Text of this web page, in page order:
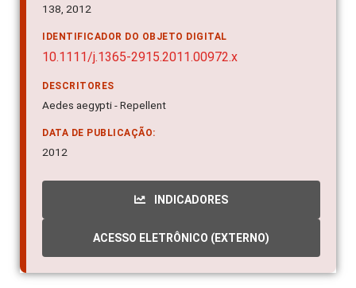
138, 2012
IDENTIFICADOR DO OBJETO DIGITAL
10.1111/j.1365-2915.2011.00972.x
DESCRITORES
Aedes aegypti - Repellent
DATA DE PUBLICAÇÃO:
2012
INDICADORES
ACESSO ELETRÔNICO (EXTERNO)